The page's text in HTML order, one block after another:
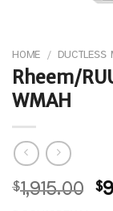
HOME / DUCTLESS
Rheem/
WMAH
$1,915.00 $